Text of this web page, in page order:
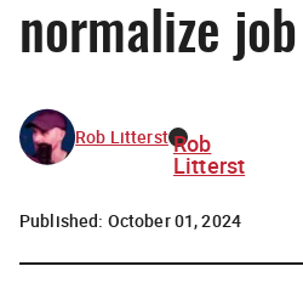
normalize
Rob Litterst Rob
Litterst
Published: October 01, 2024